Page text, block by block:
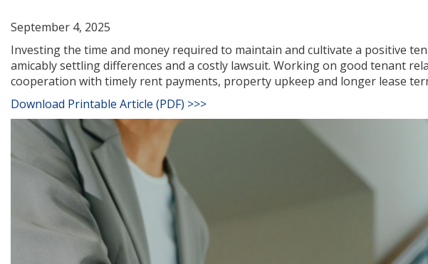
September 4, 2025
Investing the time and money required to maintain and cultivate a positive
amicably settling differences and a costly lawsuit. Working on good tenant
cooperation with timely rent payments, property upkeep and longer lease
Download Printable Article (PDF) >>>